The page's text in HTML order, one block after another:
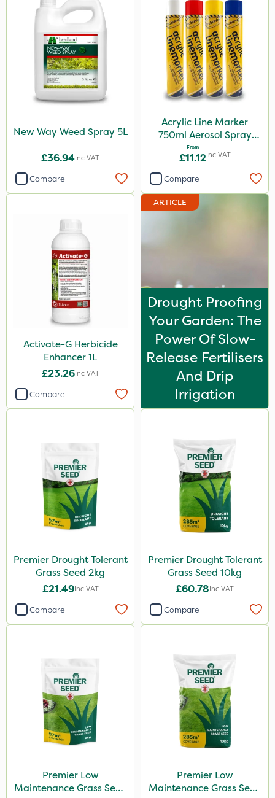
New Way Weed Spray 5L
£36.94Inc VAT
Compare
Acrylic Line Marker
750ml Aerosol Spray
Paint - Multiple Colours
From
£11.12Inc VAT
Compare
Activate-G Herbicide
Enhancer 1L
£23.26Inc VAT
Compare
ARTICLE
Drought Proofing
Your Garden: The
Power Of Slow-
Release Fertilisers
And Drip
Irrigation
Premier Drought Tolerant
Grass Seed 2kg
£21.49Inc VAT
Compare
Premier Drought Tolerant
Grass Seed 10kg
£60.78Inc VAT
Compare
Premier Low
Maintenance Grass Seed
Premier Low
Maintenance Grass Seed